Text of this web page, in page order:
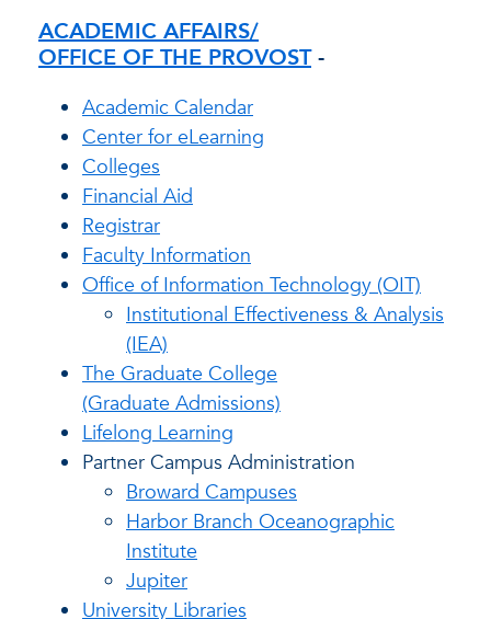
ACADEMIC AFFAIRS/
OFFICE OF THE PROVOST-
Academic Calendar
Center for eLearning
Colleges
Financial Aid
Registrar
Faculty Information
Office of Information Technology (OIT)
Institutional Effectiveness & Analysis
(IEA)
The Graduate College
(Graduate Admissions)
Lifelong Learning
Partner Campus Administration
Broward Campuses
Harbor Branch Oceanographic
Institute
Jupiter
University Libraries